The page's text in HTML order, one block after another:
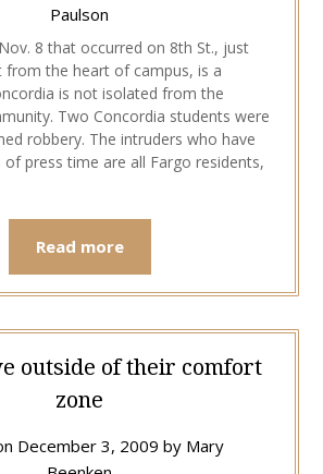
Paulson
8 that occurred on 8th St., just
from the heart of campus, is a
is not isolated from the
Two Concordia students were
robbery. The intruders who have
press time are all Fargo residents,
Read more
outside of their comfort
zone
December 3, 2009 by Mary